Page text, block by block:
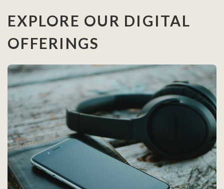
EXPLORE OUR DIGITAL
OFFERINGS